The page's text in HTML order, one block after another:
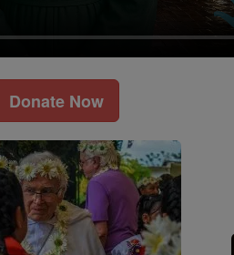
Donate Now